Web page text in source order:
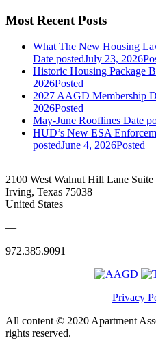
Most Recent Posts
What The New Housing
Date postedJuly 23, 2026
Historic Housing Package
2026Posted
2027 AAGD Membership
2026Posted
May-June Rooflines Date
HUD’s New ESA
postedJune 4, 2026Posted
2100 West Walnut Hill Lane Suite
Irving, Texas 75038
United States
—
972.385.9091
Privacy
All content © 2020 Apartment
rights reserved.